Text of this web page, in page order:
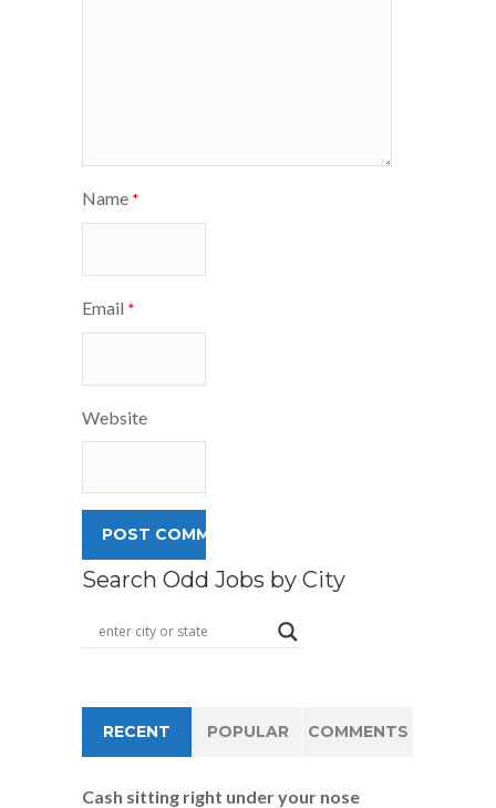
Name *
Email *
Website
Search Odd Jobs by City
RECENT POPULAR COMMENTS
Cash sitting right under your nose